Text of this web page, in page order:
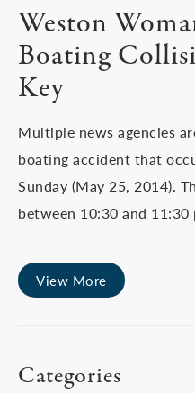
Weston
Boating
Key
Multiple news agencies
boating accident that
Sunday (May 25, 2014).
between 10:30 and 11:30
View More
Categories